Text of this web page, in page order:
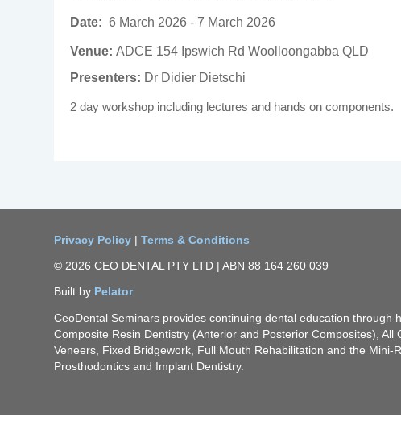
Date:6 March 2026 - 7 March 2026
Venue:ADCE 154 Ipswich Rd Woolloongabba QLD
Presenters: Dr Didier Dietschi
2 day workshop including lectures and hands on components.
Privacy Policy |Terms & Conditions
© 2026 CEO DENTAL PTY LTD | ABN 88 164 260 039
Built by Pelator
CeoDental Seminars provides continuing dental education through
Composite Resin Dentistry (Anterior and Posterior Composites), All
Veneers, Fixed Bridgework, Full Mouth Rehabilitation and the Mini-
Prosthodontics and Implant Dentistry.